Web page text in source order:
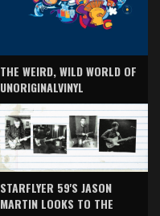
THE WEIRD, WILD WORLD OF
UNORIGINALVINYL
STARFLYER 59'S JASON
MARTIN LOOKS TO THE